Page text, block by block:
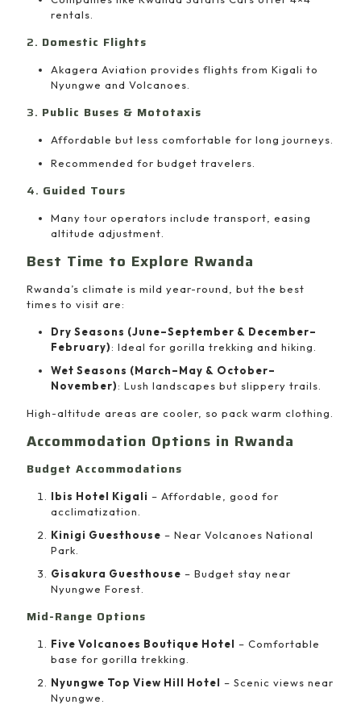
rentals.
2. Domestic Flights
Akagera Aviation provides flights from Kigali to
Nyungwe and Volcanoes.
3. Public Buses & Mototaxis
Affordable but less comfortable for long journeys.
Recommended for budget travelers.
4. Guided Tours
Many tour operators include transport, easing
altitude adjustment.
Best Time to Explore Rwanda
Rwanda’s climate is mild year-round, but the best
times to visit are:
Dry Seasons (June–September & December–
February): Ideal for gorilla trekking and hiking.
Wet Seasons (March–May & October–
November): Lush landscapes but slippery trails.
High-altitude areas are cooler, so pack warm clothing.
Accommodation Options in Rwanda
Budget Accommodations
Ibis Hotel Kigali – Affordable, good for
acclimatization.
Kinigi Guesthouse – Near Volcanoes National
Park.
Gisakura Guesthouse – Budget stay near
Nyungwe Forest.
Mid-Range Options
Five Volcanoes Boutique Hotel – Comfortable
base for gorilla trekking.
Nyungwe Top View Hill Hotel – Scenic views near
Nyungwe.